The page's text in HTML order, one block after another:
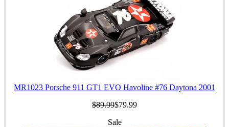
MR1023 Porsche 911 GT1 EVO Havoline #76 Daytona 2001
$89.99$79.99
Sale